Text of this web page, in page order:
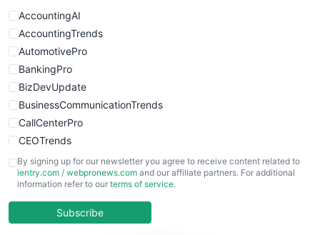
AccountingAI
AccountingTrends
AutomotivePro
BankingPro
BizDevUpdate
BusinessCommunicationTrends
CallCenterPro
CEOTrends
CFOTrends
ChiefBusinessOfficerPro
COOUpdate
By signing up for our newsletter you agree to receive content related to
ientry.com / webpronews.com and our affiliate partners. For additional
information refer to our terms of service.
Subscribe